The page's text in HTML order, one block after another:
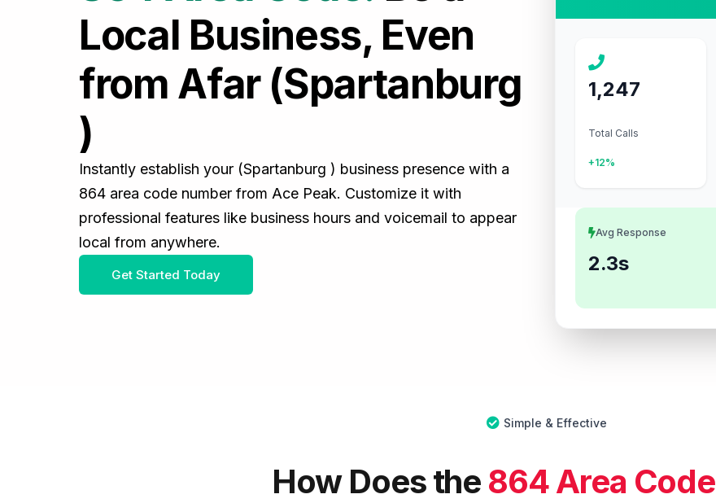
Local Business, Even
from Afar (Spartanburg
)
Instantly establish your (Spartanburg ) business presence with a
864 area code number from Ace Peak. Customize it with
professional features like business hours and voicemail to appear
local from anywhere.
Get Started Today
1,247
Total Calls
+12%
Avg Response
2.3s
Simple & Effective
How Does the 864 Area Code